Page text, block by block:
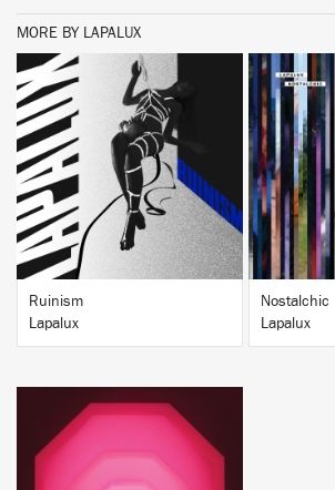
MORE BY LAPALUX
BUY
Ruinism
Lapalux
Nostalchic
Lapalux